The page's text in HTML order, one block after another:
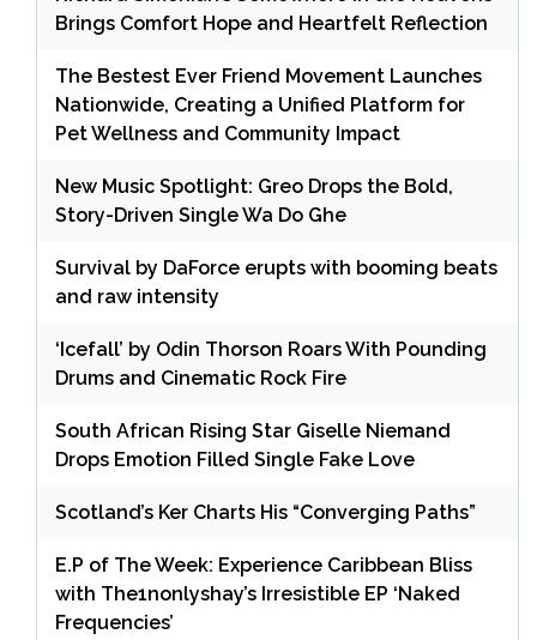
Brings Comfort Hope and Heartfelt Reflection
The Bestest Ever Friend Movement Launches
Nationwide, Creating a Unified Platform for
Pet Wellness and Community Impact
New Music Spotlight: Greo Drops the Bold,
Story-Driven Single Wa Do Ghe
Survival by DaForce erupts with booming beats
and raw intensity
‘Icefall’ by Odin Thorson Roars With Pounding
Drums and Cinematic Rock Fire
South African Rising Star Giselle Niemand
Drops Emotion Filled Single Fake Love
Scotland’s Ker Charts His “Converging Paths”
E.P of The Week: Experience Caribbean Bliss
with The1nonlyshay’s Irresistible EP ‘Naked
Frequencies’